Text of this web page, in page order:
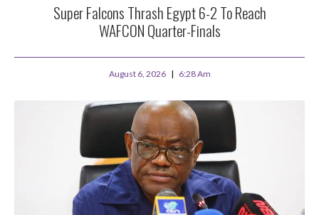
Super Falcons Thrash Egypt 6-2 To Reach
WAFCON Quarter-Finals
August 6, 2026 6:28 Am